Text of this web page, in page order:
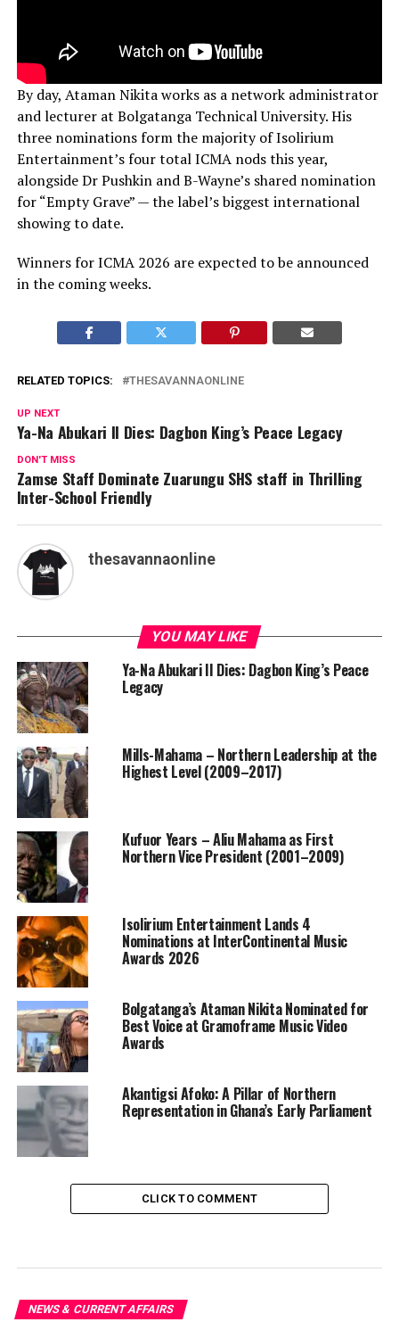
By day, Ataman Nikita works as a network administrator
and lecturer at Bolgatanga Technical University. His
three nominations form the majority of Isolirium
Entertainment’s four total ICMA nods this year,
alongside Dr Pushkin and B-Wayne’s shared nomination
for “Empty Grave” — the label’s biggest international
showing to date.
Winners for ICMA 2026 are expected to be announced
in the coming weeks.
RELATED TOPICS: THESAVANNAONLINE
UP NEXT
Ya-Na Abukari II Dies: Dagbon King’s Peace Legacy
DON'T MISS
Zamse Staff Dominate Zuarungu SHS staff in Thrilling
Inter-School Friendly
thesavannaonline
YOU MAY LIKE
Ya-Na Abukari II Dies: Dagbon King’s Peace
Legacy
Mills-Mahama – Northern Leadership at the
Highest Level (2009–2017)
Kufuor Years – Aliu Mahama as First
Northern Vice President (2001–2009)
Isolirium Entertainment Lands 4
Nominations at InterContinental Music
Awards 2026
Bolgatanga’s Ataman Nikita Nominated for
Best Voice at Gramoframe Music Video
Awards
Akantigsi Afoko: A Pillar of Northern
Representation in Ghana’s Early Parliament
CLICK TO COMMENT
NEWS & CURRENT AFFAIRS